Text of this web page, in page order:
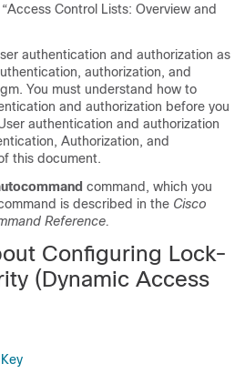
Control Lists: Overview and
authentication and authorization as
authorization, and
You must understand how to
and authorization before you
authentication and authorization
Authorization, and
this document.
command, which you
is described in the Cisco
Reference.
Configuring Lock-
(Dynamic Access